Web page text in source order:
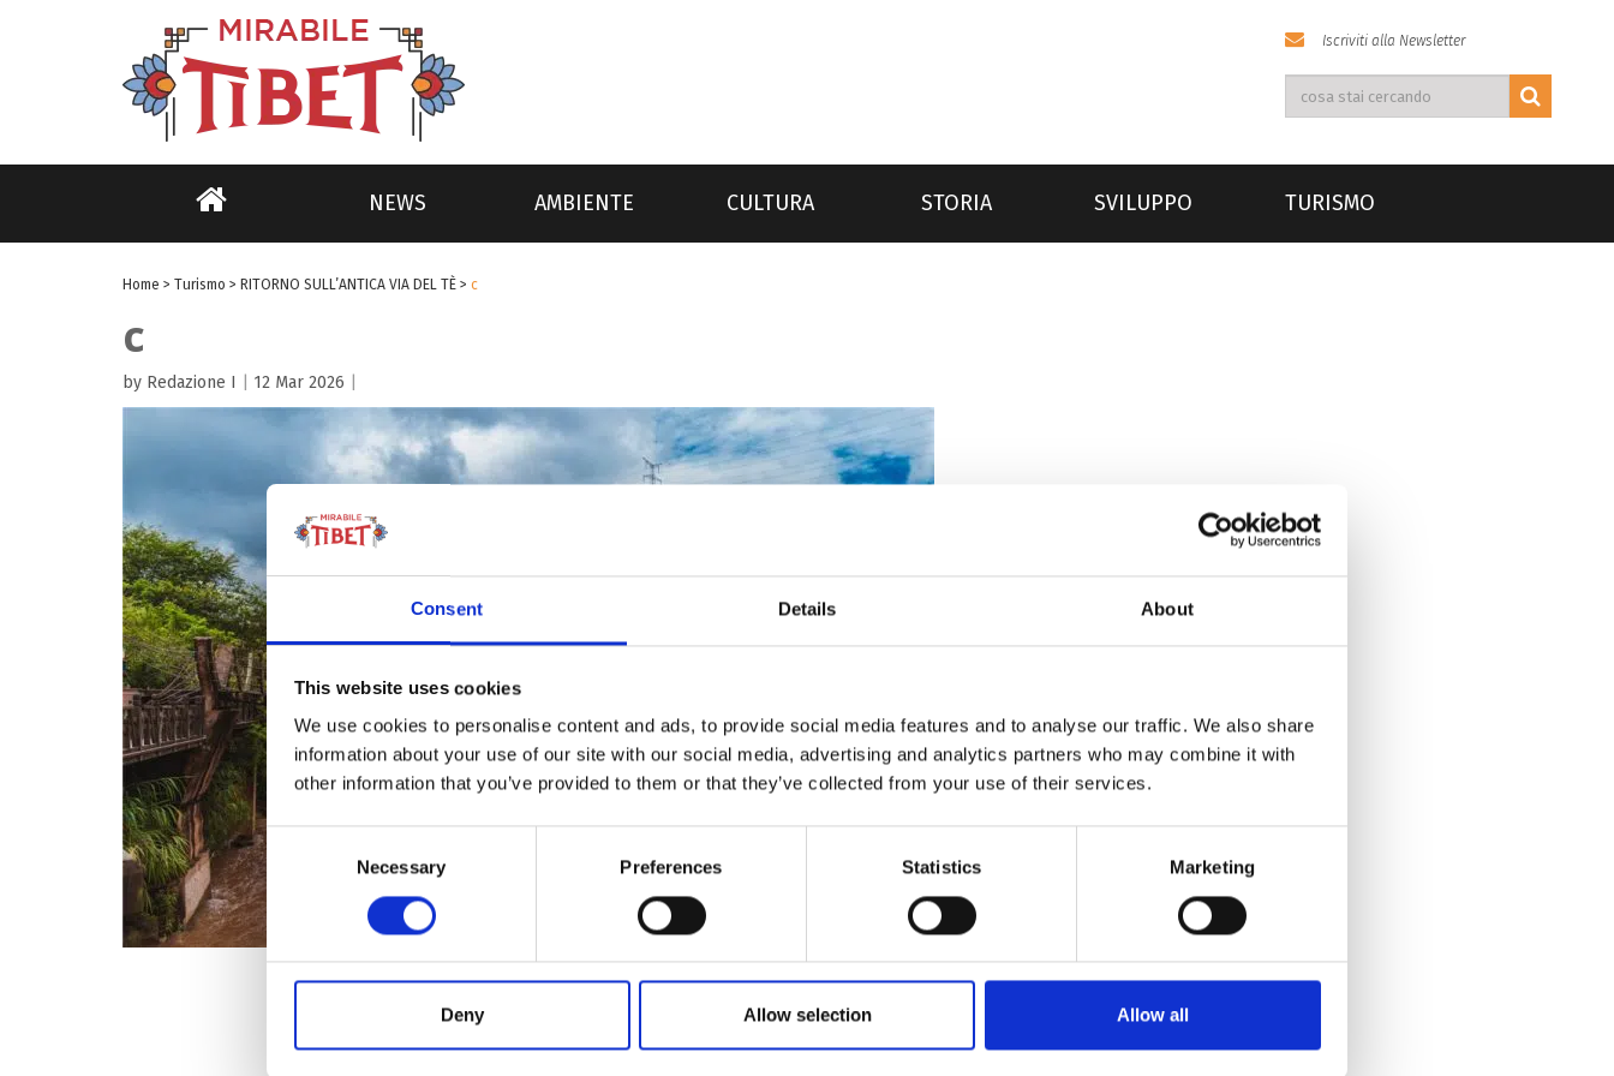
Consent Details About
This website uses cookies
We use cookies to personalise content and ads, to provide social media features and to analyse our traffic. We also share
information about your use of our site with our social media, advertising and analytics partners who may combine it with
other information that you’ve provided to them or that they’ve collected from your use of their services.
Consent
Selection
Necessary Preferences Statistics Marketing
Deny Allow selection Allow all
Iscriviti alla Newsletter
NEWS AMBIENTE CULTURA STORIA SVILUPPO TURISMO
Home > Turismo > RITORNO SULL’ANTICA VIA DEL TÈ > c
c
by Redazione I 12 Mar 2026